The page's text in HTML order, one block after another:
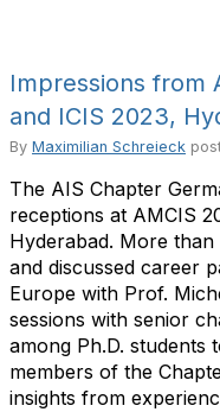
Impressions from
and ICIS 2023,
By Maximilian Schreieck
The AIS Chapter
receptions at AMCIS
Hyderabad. More
and discussed career
Europe with Prof.
sessions with senior
among Ph.D. students
members of the
insights from